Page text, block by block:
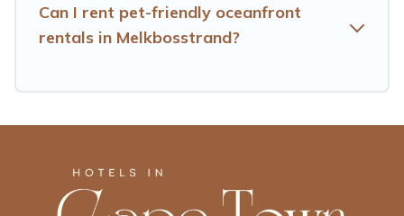
Can I rent pet-friendly oceanfront
rentals in Melkbosstrand?